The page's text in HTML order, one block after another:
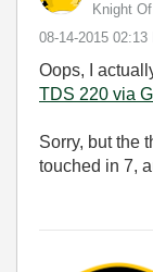
Knight Of
‎08-14-2015 02:13
Oops, I
TDS 220 via
Sorry, but the
touched in 7,